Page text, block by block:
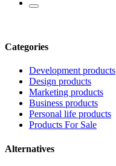
Categories
Development products
Design products
Marketing products
Business products
Personal life products
Products For Sale
Alternatives